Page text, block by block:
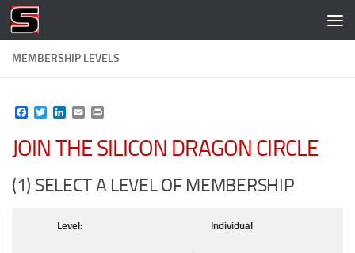
Skip to content
MEMBERSHIP LEVELS
Facebook
TwitterLinkedIn
Email
JOIN THE SILICON DRAGON CIRCLE
(1) SELECT A LEVEL OF MEMBERSHIP
Individual